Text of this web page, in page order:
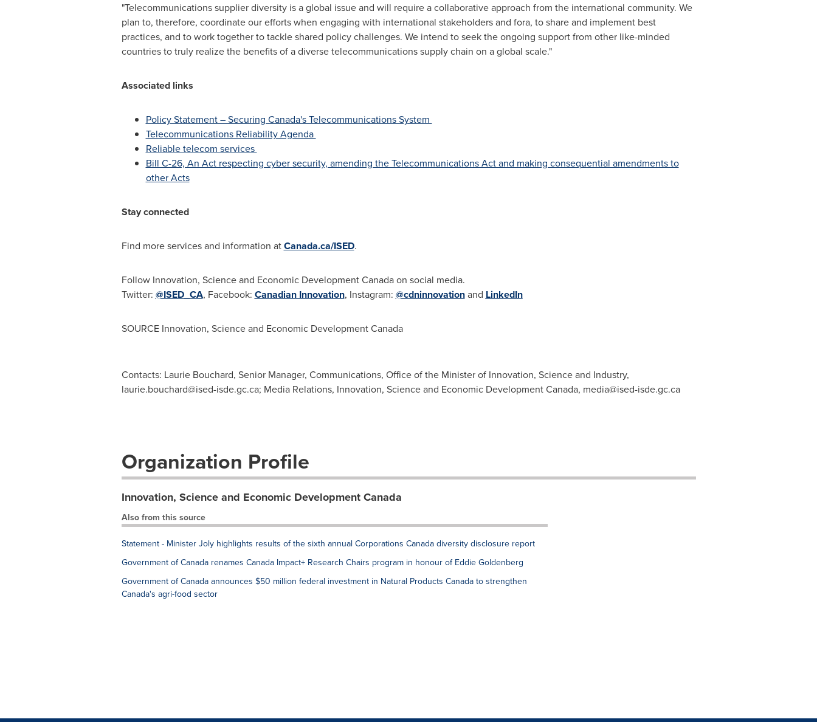
"Telecommunications supplier diversity is a global issue and will require a collaborative approach from the international community. We
plan to, therefore, coordinate our efforts when engaging with international stakeholders and fora, to share and implement best
practices, and to work together to tackle shared policy challenges. We intend to seek the ongoing support from other like-minded
countries to truly realize the benefits of a diverse telecommunications supply chain on a global scale."
Associated links
Policy Statement – Securing Canada's Telecommunications System
Telecommunications Reliability Agenda
Reliable telecom services
Bill C-26, An Act respecting cyber security, amending the Telecommunications Act and making consequential amendments to
other Acts
Stay connected
Find more services and information atCanada.ca/ISED.
Follow Innovation, Science and Economic Development Canada on social media.
Twitter: @ISED_CA, Facebook: Canadian Innovation, Instagram: @cdninnovationand LinkedIn
SOURCE Innovation, Science and Economic Development Canada
Contacts: Laurie Bouchard, Senior Manager, Communications, Office of the Minister of Innovation, Science and Industry,
laurie.bouchard@ised-isde.gc.ca; Media Relations, Innovation, Science and Economic Development Canada, media@ised-isde.gc.ca
Organization Profile
Innovation, Science and Economic Development Canada
Also from this source
Statement - Minister Joly highlights results of the sixth annual Corporations Canada diversity disclosure report
Government of Canada renames Canada Impact+ Research Chairs program in honour of Eddie Goldenberg
Government of Canada announces $50 million federal investment in Natural Products Canada to strengthen
Canada's agri-food sector